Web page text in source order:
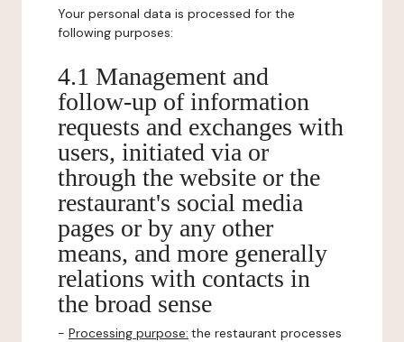
Your personal data is processed for the
following purposes:
4.1 Management and
follow-up of information
requests and exchanges with
users, initiated via or
through the website or the
restaurant's social media
pages or by any other
means, and more generally
relations with contacts in
the broad sense
- Processing purpose: the restaurant processes